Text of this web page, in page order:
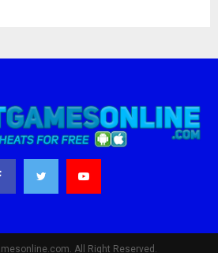
All Right Reserved.